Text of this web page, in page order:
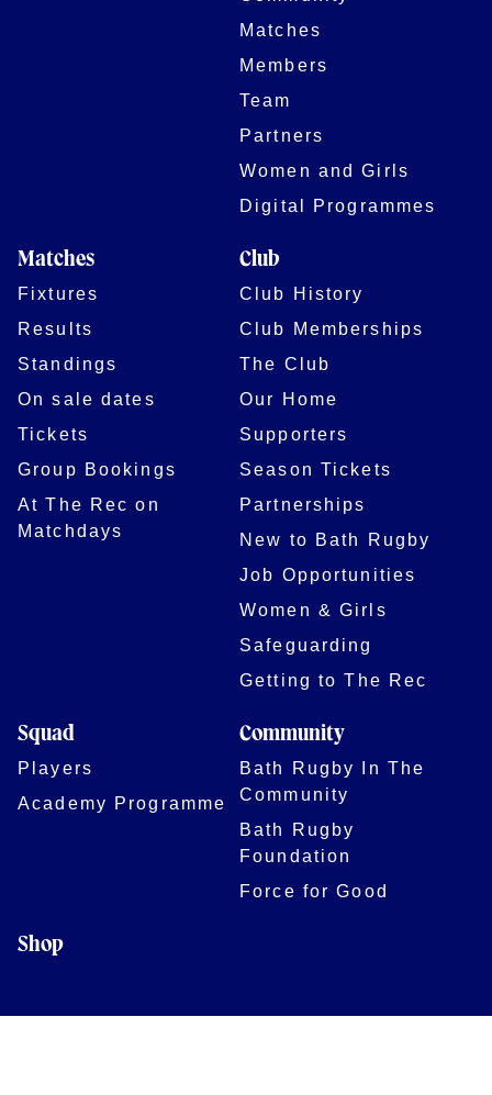
Matches
Members
Team
Partners
Women and Girls
Digital Programmes
Matches
Fixtures
Results
Standings
On sale dates
Tickets
Group Bookings
At The Rec on
Matchdays
Club
Club History
Club Memberships
The Club
Our Home
Supporters
Season Tickets
Partnerships
New to Bath Rugby
Job Opportunities
Women & Girls
Safeguarding
Getting to The Rec
Squad
Players
Academy Programme
Community
Bath Rugby In The
Community
Bath Rugby
Foundation
Force for Good
Shop